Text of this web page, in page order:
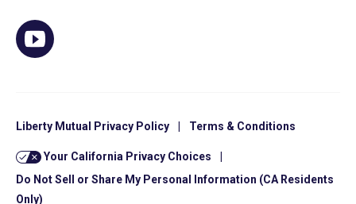
Liberty Mutual Privacy Policy Terms & Conditions
Your California Privacy Choices
Do Not Sell or Share My Personal Information (CA Residents
Only)